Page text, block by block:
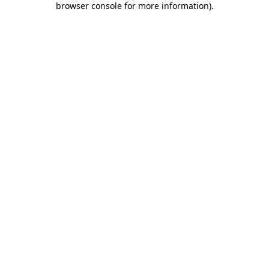
browser console for more information).